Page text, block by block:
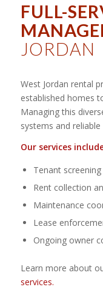
FULL-
JORDAN
West Jordan rental
established homes
Managing this
systems and
Our services
Tenant
Rent collection
Maintenance
Lease
Ongoing owner
Learn more about
services.